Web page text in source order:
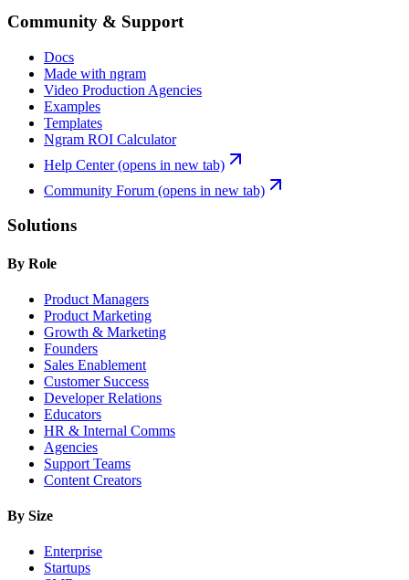
Community & Support
Docs
Made with ngram
Video Production Agencies
Examples
Templates
Ngram ROI Calculator
Help Center(opens in new tab)
Community Forum (opens in new tab)
Solutions
By Role
Product Managers
Product Marketing
Growth & Marketing
Founders
Sales Enablement
Customer Success
Developer Relations
Educators
HR & Internal Comms
Agencies
Support Teams
Content Creators
By Size
Enterprise
Startups